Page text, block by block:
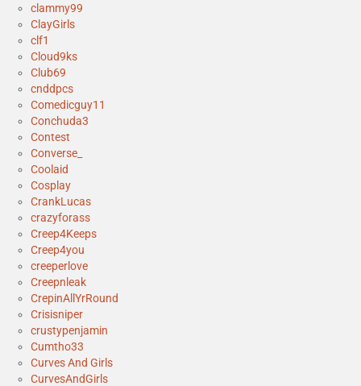
clammy99
ClayGirls
clf1
Cloud9ks
Club69
cnddpcs
Comedicguy11
Conchuda3
Contest
Converse_
Coolaid
Cosplay
CrankLucas
crazyforass
Creep4Keeps
Creep4you
creeperlove
Creepnleak
CrepinAllYrRound
Crisisniper
crustypenjamin
Cumtho33
Curves And Girls
CurvesAndGirls